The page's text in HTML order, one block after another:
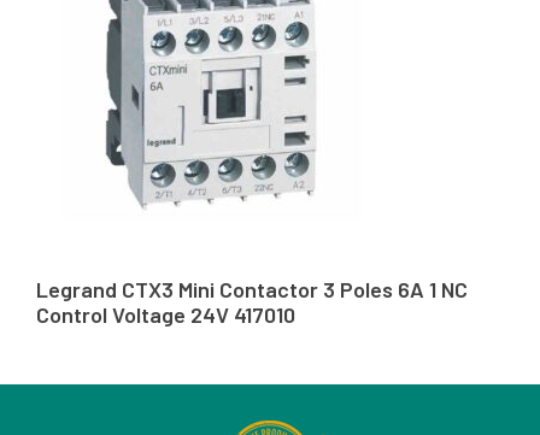
Legrand CTX3 Mini Contactor 3 Poles 6A 1 NC
Control Voltage 24V 417010